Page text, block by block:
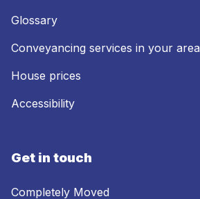
Glossary
Conveyancing services in your area
House prices
Accessibility
Get in touch
Completely Moved